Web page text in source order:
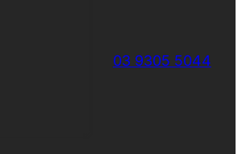
03 9305 5044